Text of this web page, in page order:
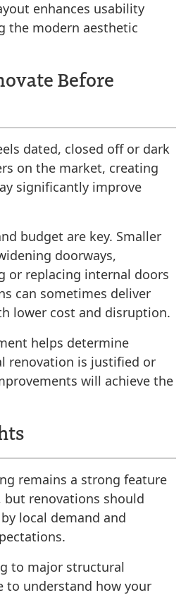
enhances usability
the modern aesthetic
Before
dated, closed off or dark
on the market, creating
significantly improve
budget are key. Smaller
doorways,
or replacing internal doors
can sometimes deliver
lower cost and disruption.
helps determine
renovation is justified or
will achieve the
remains a strong feature
but renovations should
local demand and
to major structural
to understand how your